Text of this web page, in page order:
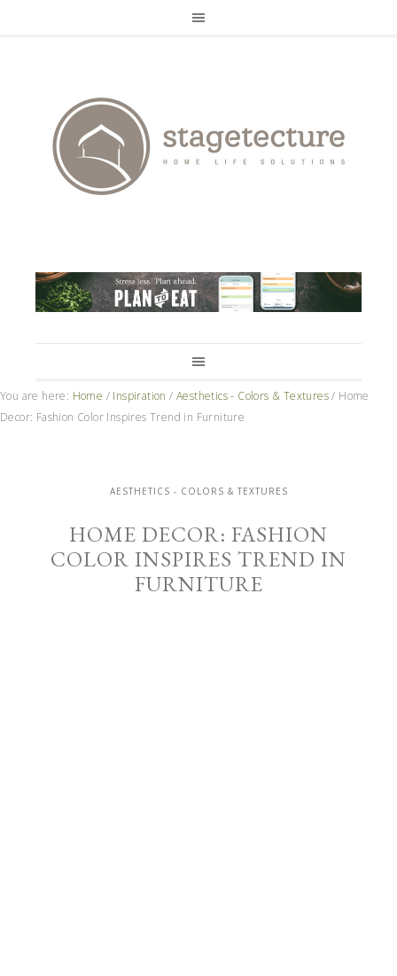
You are here: Home / Inspiration / Aesthetics - Colors & Textures / Home
Decor: Fashion Color Inspires Trend in Furniture
AESTHETICS - COLORS & TEXTURES
HOME DECOR: FASHION
COLOR INSPIRES TREND IN
FURNITURE